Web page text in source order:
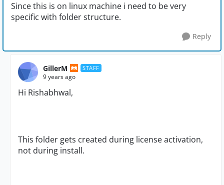
Since this is on linux machine i need to be very
specific with folder structure.
Reply
GillerM STAFF
9 years ago
Hi Rishabhwal,
This folder gets created during license activation,
not during install.